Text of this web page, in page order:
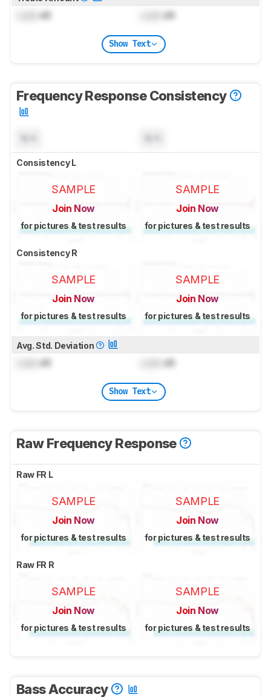
dB dB
Show Text
Frequency Response Consistency
Consistency L
SAMPLE
Join Now
for pictures & test results
SAMPLE
Join Now
for pictures & test results
Consistency R
SAMPLE
Join Now
for pictures & test results
SAMPLE
Join Now
for pictures & test results
Avg. Std. Deviation
dB dB
Show Text
Raw Frequency Response
Raw FR L
SAMPLE
Join Now
for pictures & test results
SAMPLE
Join Now
for pictures & test results
Raw FR R
SAMPLE
Join Now
for pictures & test results
SAMPLE
Join Now
for pictures & test results
Bass Accuracy